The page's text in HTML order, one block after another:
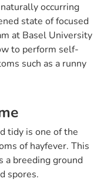
occurring
state of focused
at Basel University
to perform self-
such as a runny
tidy is one of the
of hayfever. This
a breeding ground
spores.